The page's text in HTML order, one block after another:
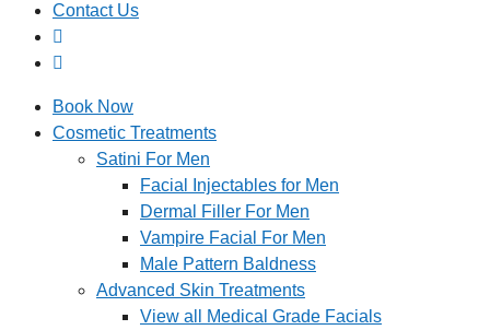
Contact Us
Book Now
Cosmetic Treatments
Satini For Men
Facial Injectables for Men
Dermal Filler For Men
Vampire Facial For Men
Male Pattern Baldness
Advanced Skin Treatments
View all Medical Grade Facials